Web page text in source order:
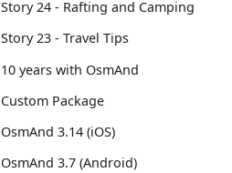
Story 24 - Rafting and Camping
Story 23 - Travel Tips
10 years with OsmAnd
Custom Package
OsmAnd 3.14 (iOS)
OsmAnd 3.7 (Android)